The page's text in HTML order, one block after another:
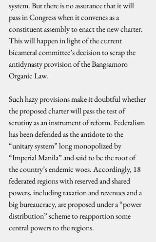
system. But there is no assurance that it will
pass in Congress when it convenes as a
constituent assembly to enact the new charter.
This will happen in light of the current
bicameral committee’s decision to scrap the
antidynasty provision of the Bangsamoro
Organic Law.
Such hazy provisions make it doubtful whether
the proposed charter will pass the test of
scrutiny as an instrument of reform. Federalism
has been defended as the antidote to the
“unitary system” long monopolized by
“Imperial Manila” and said to be the root of
the country’s endemic woes. Accordingly, 18
federated regions with reserved and shared
powers, including taxation and revenues and a
big bureaucracy, are proposed under a “power
distribution” scheme to reapportion some
central powers to the regions.